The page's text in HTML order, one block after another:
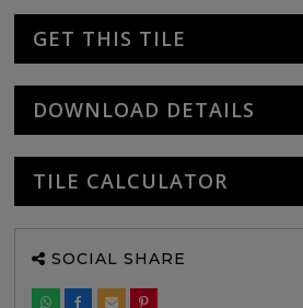
GET THIS TILE
DOWNLOAD DETAILS
TILE CALCULATOR
SOCIAL SHARE